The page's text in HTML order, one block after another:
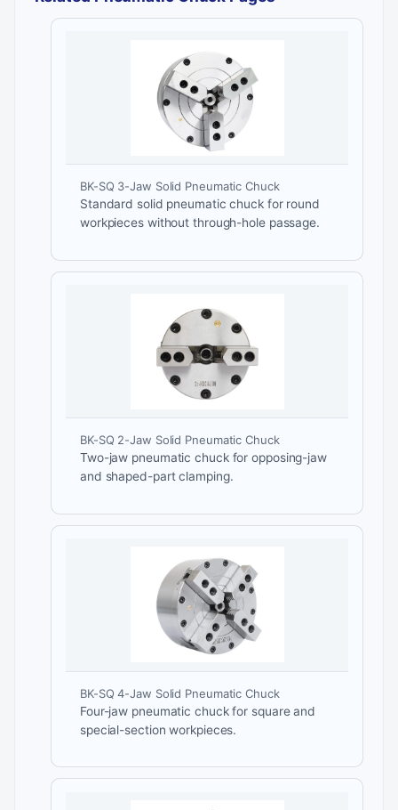
BK-SQ 3-Jaw Solid Pneumatic Chuck
Standard solid pneumatic chuck for round
workpieces without through-hole passage.
BK-SQ 2-Jaw Solid Pneumatic Chuck
Two-jaw pneumatic chuck for opposing-jaw
and shaped-part clamping.
BK-SQ 4-Jaw Solid Pneumatic Chuck
Four-jaw pneumatic chuck for square and
special-section workpieces.